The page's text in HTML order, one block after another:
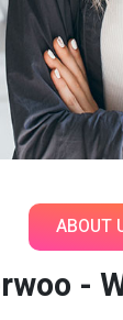
ABOUT
-